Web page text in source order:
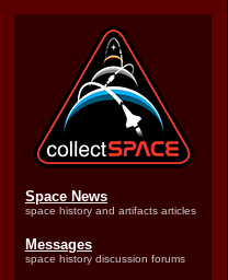
Space News
space history and artifacts articles
Messages
space history discussion forums